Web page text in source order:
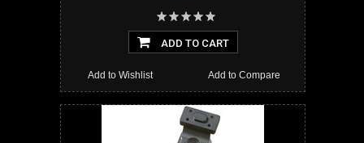
ADD TO CART
Add to Compare
Add to Wishlist